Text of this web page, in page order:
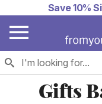
Save 10%
Gifts